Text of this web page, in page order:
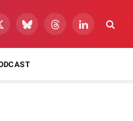
BlueskyThreadsLinkedIn